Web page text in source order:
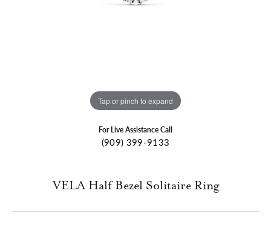
Tap or pinch to expand
For Live Assistance Call
(909) 399-9133
VELA Half Bezel Solitaire Ring